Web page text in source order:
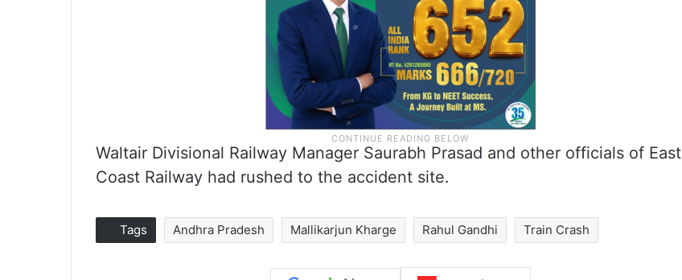
Waltair Divisional Railway Manager Saurabh Prasad and other officials of East
Coast Railway had rushed to the accident site.
Tags Andhra Pradesh Mallikarjun Kharge Rahul Gandhi Train Crash